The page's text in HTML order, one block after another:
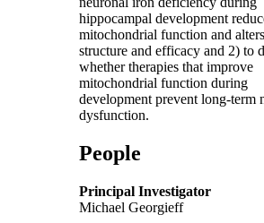
hippocampal development
mitochondrial function and
structure and efficacy and 2) to
whether therapies that improve
mitochondrial function during
development prevent long-term
dysfunction.
People
Principal Investigator
Michael Georgieff